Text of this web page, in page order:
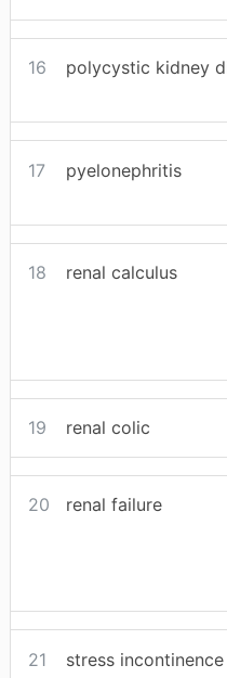
16 polycystic kidney
17 pyelonephritis
18 renal calculus
19 renal colic
20 renal failure
21 stress incontinence